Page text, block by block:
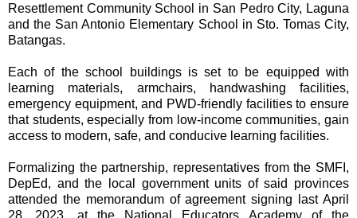
Resettlement Community School in San Pedro City, Laguna
and the San Antonio Elementary School in Sto. Tomas City,
Batangas.
Each of the school buildings is set to be equipped with
learning materials, armchairs, handwashing facilities,
emergency equipment, and PWD-friendly facilities to ensure
that students, especially from low-income communities, gain
access to modern, safe, and conducive learning facilities.
Formalizing the partnership, representatives from the SMFI,
DepEd, and the local government units of said provinces
attended the memorandum of agreement signing last April
28, 2023, at the National Educators Academy of the